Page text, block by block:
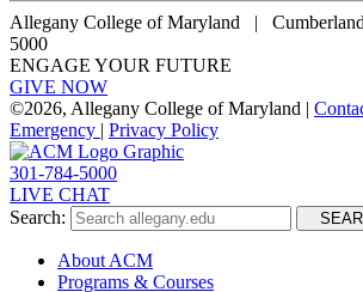
Allegany College of Maryland |
5000
ENGAGE YOUR FUTURE
GIVE NOW
©2026, Allegany College of Maryland |
Emergency | Privacy Policy
301-784-5000
LIVE CHAT
Search:
About ACM
Programs & Courses